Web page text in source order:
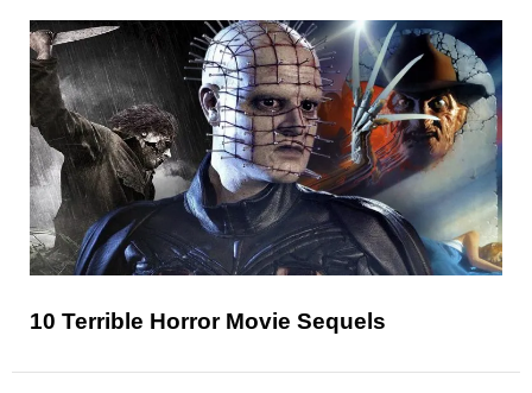
10 Terrible Horror Movie Sequels